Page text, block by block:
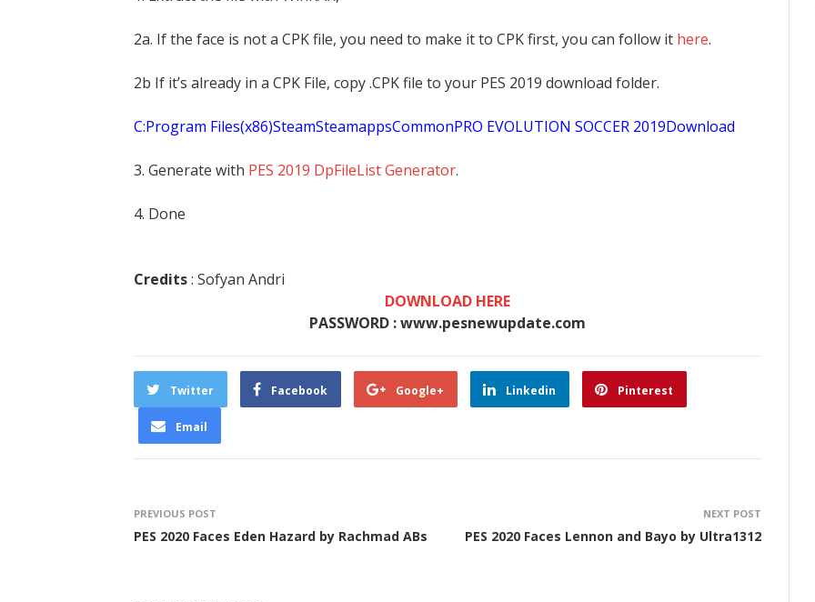
2a. If the face is not a CPK file, you need to make it to CPK first, you can follow it here.
2b If it’s already in a CPK File, copy .CPK file to your PES 2019 download folder.
C:Program Files(x86)SteamSteamappsCommonPRO EVOLUTION SOCCER 2019Download
3. Generate with PES 2019 DpFileList Generator.
4. Done
Credits: Sofyan Andri
DOWNLOAD HERE
PASSWORD : www.pesnewupdate.com
Twitter Facebook Google+ Linkedin Pinterest
Email
PREVIOUS POST
PES 2020 Faces Eden Hazard by Rachmad ABs
NEXT POST
PES 2020 Faces Lennon and Bayo by Ultra1312